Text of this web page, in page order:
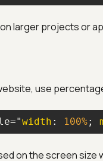
larger projects or
use
width : 100%;
on the screen size